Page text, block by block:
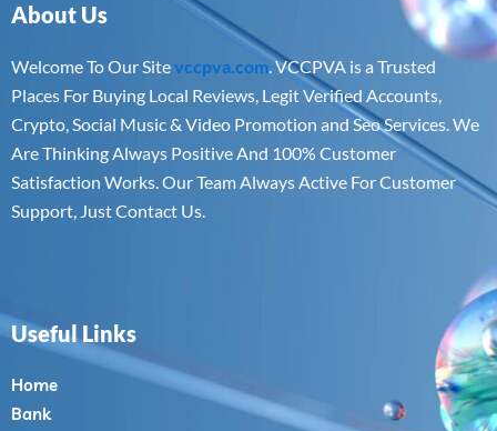
About Us
Welcome To Our Sitevccpva.com. VCCPVA is a Trusted
Places For Buying Local Reviews, Legit Verified Accounts,
Crypto, Social Music & Video Promotion and Seo Services. We
Are Thinking Always Positive And 100% Customer
Satisfaction Works. Our Team Always Active For Customer
Support, Just Contact Us.
Useful Links
Home
Bank